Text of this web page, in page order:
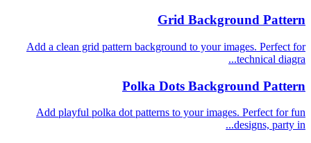
Grid Background Pattern
Add a clean grid pattern background to your images. Perfect for
technical diagra...
Polka Dots Background Pattern
Add playful polka dot patterns to your images. Perfect for fun
designs, party in...